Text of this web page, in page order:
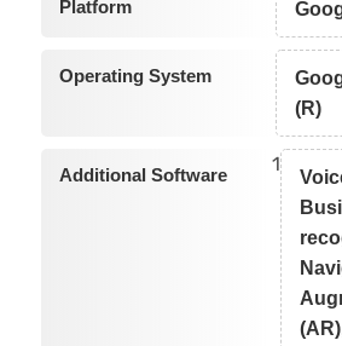
Platform
Operating System
(R)
Additional Software 1